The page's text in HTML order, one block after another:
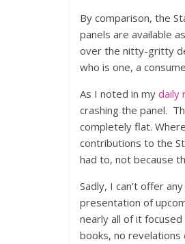
By comparison, the
panels are available as
over the nitty-gritty
who is one, a
As I noted in my daily
crashing the panel.
completely flat.
contributions to the
had to, not because
Sadly, I can’t offer
presentation of
nearly all of it
books, no